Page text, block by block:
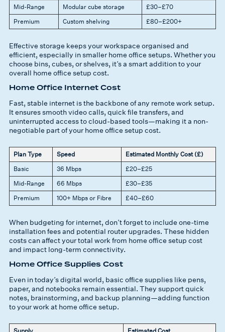
Mid-Range
Modular cube storage
£30–£70
Premium
Custom shelving £80–£200+
Effective storage keeps your workspace organised and
efficient, especially in smaller home office setups. Whether you
choose bins, cubes, or shelves, it’s a smart addition to your
overall home office setup cost.
Home Office Internet Cost
Fast, stable internet is the backbone of any remote work setup.
It ensures smooth video calls, quick file transfers, and
uninterrupted access to cloud-based tools—making it a non-
negotiable part of your home office setup cost.
Plan Type Speed
Estimated Monthly Cost (£)
Basic
36 Mbps
£20–£25
Mid-Range
66 Mbps
£30–£35
Premium
100+ Mbps or Fibre £40–£60
When budgeting for internet, don’t forget to include one-time
installation fees and potential router upgrades. These hidden
costs can affect your total work from home office setup cost
and impact long-term connectivity.
Home Office Supplies Cost
Even in today’s digital world, basic office supplies like pens,
paper, and notebooks remain essential. They support quick
notes, brainstorming, and backup planning—adding function
to your work at home office setup.